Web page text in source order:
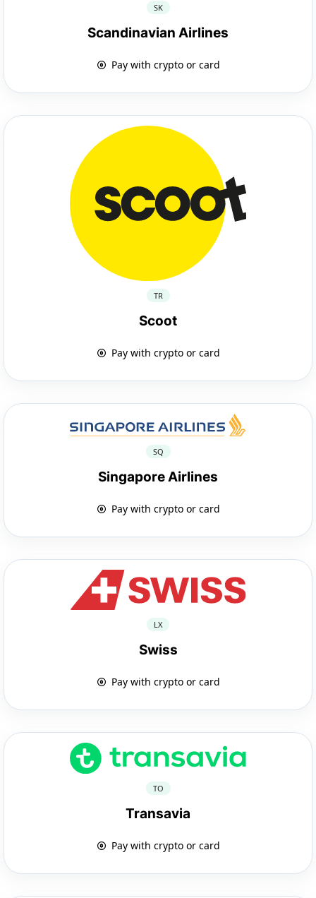
SK
Scandinavian Airlines
Pay with crypto or card
TR
Scoot
Pay with crypto or card
SQ
Singapore Airlines
Pay with crypto or card
LX
Swiss
Pay with crypto or card
TO
Transavia
Pay with crypto or card